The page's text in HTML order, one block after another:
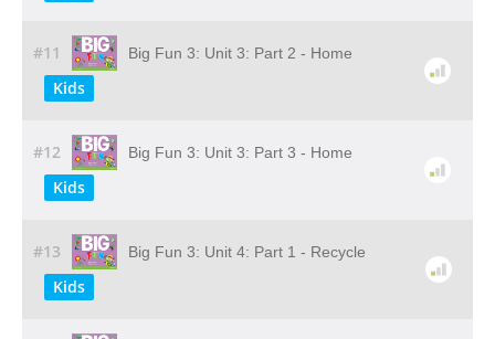
#11 Big Fun 3: Unit 3: Part 2 - Home
Kids
#12 Big Fun 3: Unit 3: Part 3 - Home
Kids
#13 Big Fun 3: Unit 4: Part 1 - Recycle
Kids